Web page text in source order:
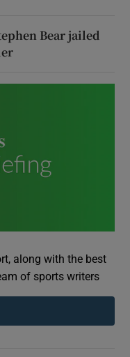
Bear jailed
along with the best
of sports writers